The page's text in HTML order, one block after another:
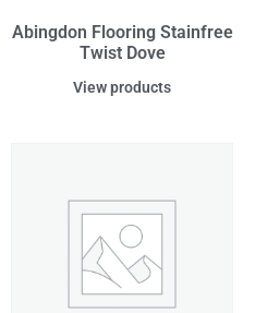
Abingdon Flooring Stainfree
Twist Dove
View products